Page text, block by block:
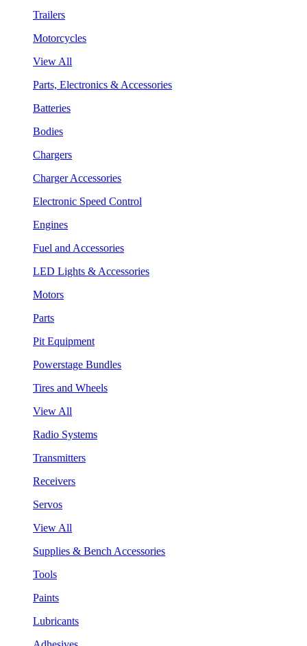
Trailers
Motorcycles
View All
Parts, Electronics & Accessories
Batteries
Bodies
Chargers
Charger Accessories
Electronic Speed Control
Engines
Fuel and Accessories
LED Lights & Accessories
Motors
Parts
Pit Equipment
Powerstage Bundles
Tires and Wheels
View All
Radio Systems
Transmitters
Receivers
Servos
View All
Supplies & Bench Accessories
Tools
Paints
Lubricants